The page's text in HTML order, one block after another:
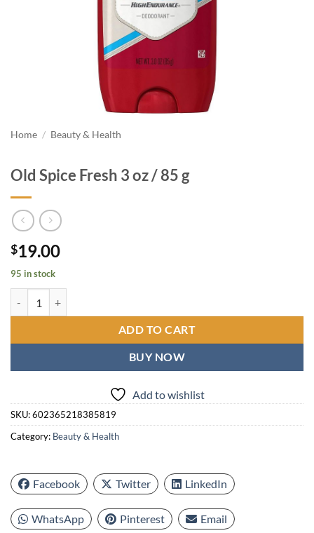
Home / Beauty & Health
Old Spice Fresh 3 oz / 85 g
$19.00
95 in stock
ADD TO CART
BUY NOW
Add to wishlist
SKU:602365218385819
Category: Beauty & Health
Facebook Twitter LinkedIn
WhatsApp Pinterest Email